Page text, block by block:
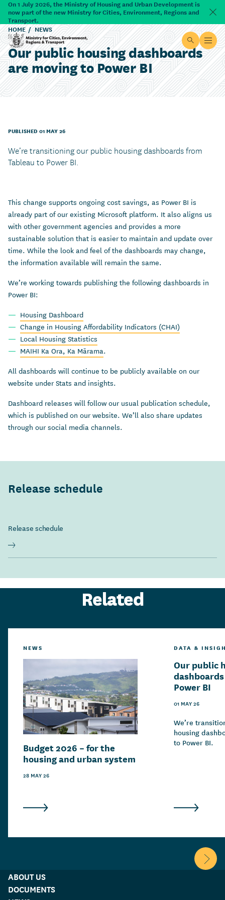
Skip to main content
On 1 July 2026, the Ministry of Housing and Urban Development is
now part of the new Ministry for Cities, Environment, Regions and
Transport.
Ministry for Cities, Environment, Regions & Transport
Site search
Open
HOME NEWS
Our public housing dashboards
are moving to Power BI
PUBLISHED 01 MAY 26
We’re transitioning our public housing dashboards from
Tableau to Power BI.
This change supports ongoing cost savings, as Power BI is
already part of our existing Microsoft platform. It also aligns us
with other government agencies and provides a more
sustainable solution that is easier to maintain and update over
time. While the look and feel of the dashboards may change,
the information available will remain the same.
We’re working towards publishing the following dashboards in
Power BI:
Housing Dashboard
Change in Housing Affordability Indicators (CHAI)
Local Housing Statistics
MAIHI Ka Ora, Ka Mārama.
All dashboards will continue to be publicly available on our
website under Stats and insights.
Dashboard releases will follow our usual publication schedule,
which is published on our website. We’ll also share updates
through our social media channels.
Release schedule
Release schedule
Related
NEWS
Budget 2026 – for the
housing and urban system
28 MAY 26
DATA &
Our public
Power BI
01 MAY 26
We’re
housing
to Power BI.
Scroll
ABOUT US
DOCUMENTS